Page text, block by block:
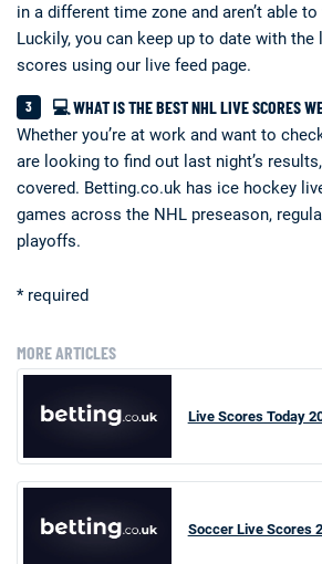
in a different time zone and aren’t able
Luckily, you can keep up to date with
scores using our live feed page.
💻 WHAT IS THE BEST NHL LIVE SCORES
Whether you’re at work and want to
are looking to find out last night’s
covered. Betting.co.uk has ice hockey
games across the NHL preseason,
playoffs.
* required
MORE ARTICLES
Live Scores Today
Soccer Live Scores